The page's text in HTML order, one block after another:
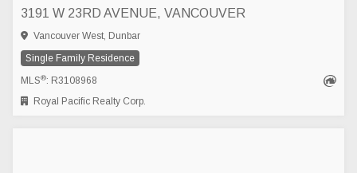
3191 W 23RD AVENUE, VANCOUVER
Vancouver West, Dunbar
Single Family Residence
MLS®: R3108968
Royal Pacific Realty Corp.